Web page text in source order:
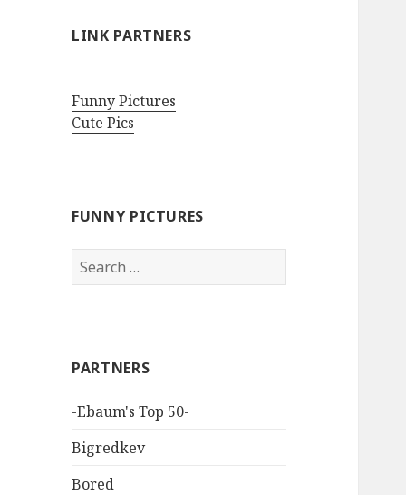
LINK PARTNERS
Funny Pictures
Cute Pics
FUNNY PICTURES
Search
for:
PARTNERS
-Ebaum's Top 50-
Bigredkev
Bored